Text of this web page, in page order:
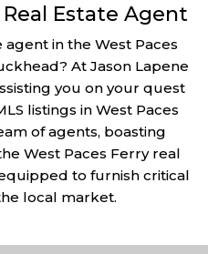
Estate Agent
in the West Paces
At Jason Lapene
you on your quest
listings in West Paces
of agents, boasting
West Paces Ferry real
to furnish critical
local market.